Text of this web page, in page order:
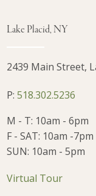
Lake Placid, NY
2439 Main Street,
P:518.302.5236
M - T: 10am - 6pm
F - SAT: 10am -7pm
SUN: 10am - 5pm
Virtual Tour